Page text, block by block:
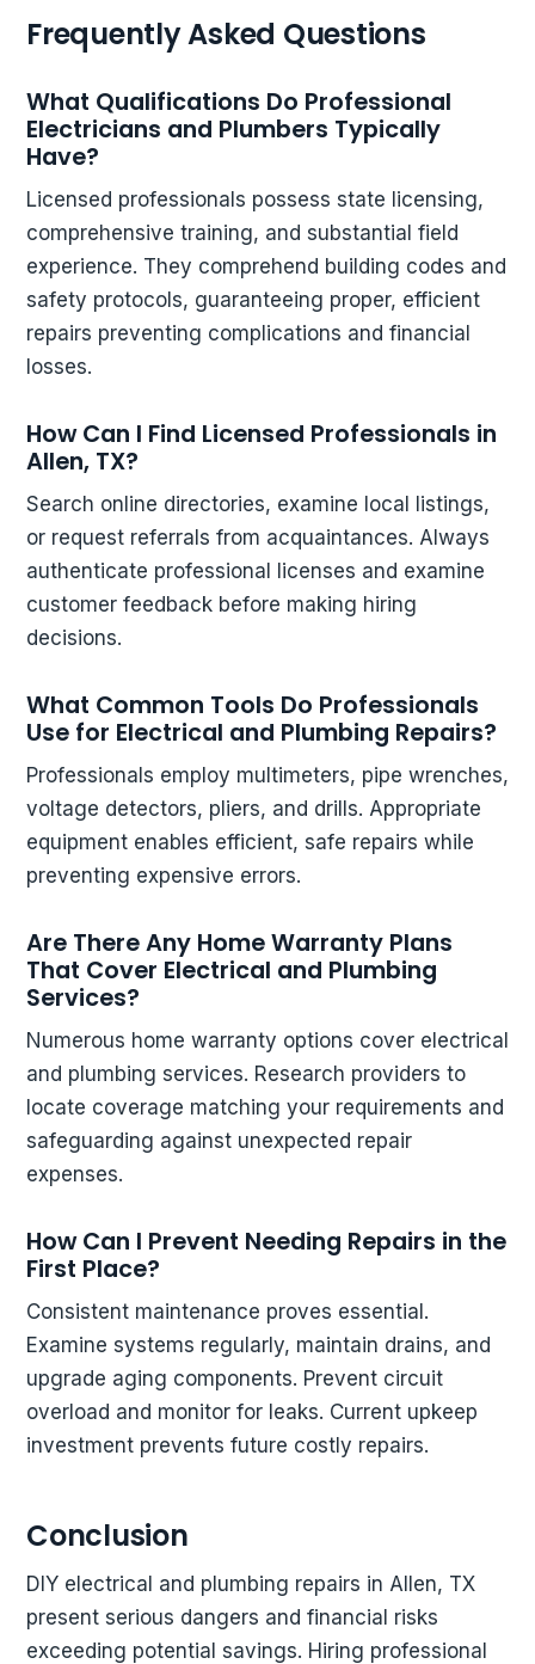
Frequently Asked Questions
What Qualifications Do Professional
Electricians and Plumbers Typically
Have?
Licensed professionals possess state licensing,
comprehensive training, and substantial field
experience. They comprehend building codes and
safety protocols, guaranteeing proper, efficient
repairs preventing complications and financial
losses.
How Can I Find Licensed Professionals in
Allen, TX?
Search online directories, examine local listings,
or request referrals from acquaintances. Always
authenticate professional licenses and examine
customer feedback before making hiring
decisions.
What Common Tools Do Professionals
Use for Electrical and Plumbing Repairs?
Professionals employ multimeters, pipe wrenches,
voltage detectors, pliers, and drills. Appropriate
equipment enables efficient, safe repairs while
preventing expensive errors.
Are There Any Home Warranty Plans
That Cover Electrical and Plumbing
Services?
Numerous home warranty options cover electrical
and plumbing services. Research providers to
locate coverage matching your requirements and
safeguarding against unexpected repair
expenses.
How Can I Prevent Needing Repairs in the
First Place?
Consistent maintenance proves essential.
Examine systems regularly, maintain drains, and
upgrade aging components. Prevent circuit
overload and monitor for leaks. Current upkeep
investment prevents future costly repairs.
Conclusion
DIY electrical and plumbing repairs in Allen, TX
present serious dangers and financial risks
exceeding potential savings. Hiring professional